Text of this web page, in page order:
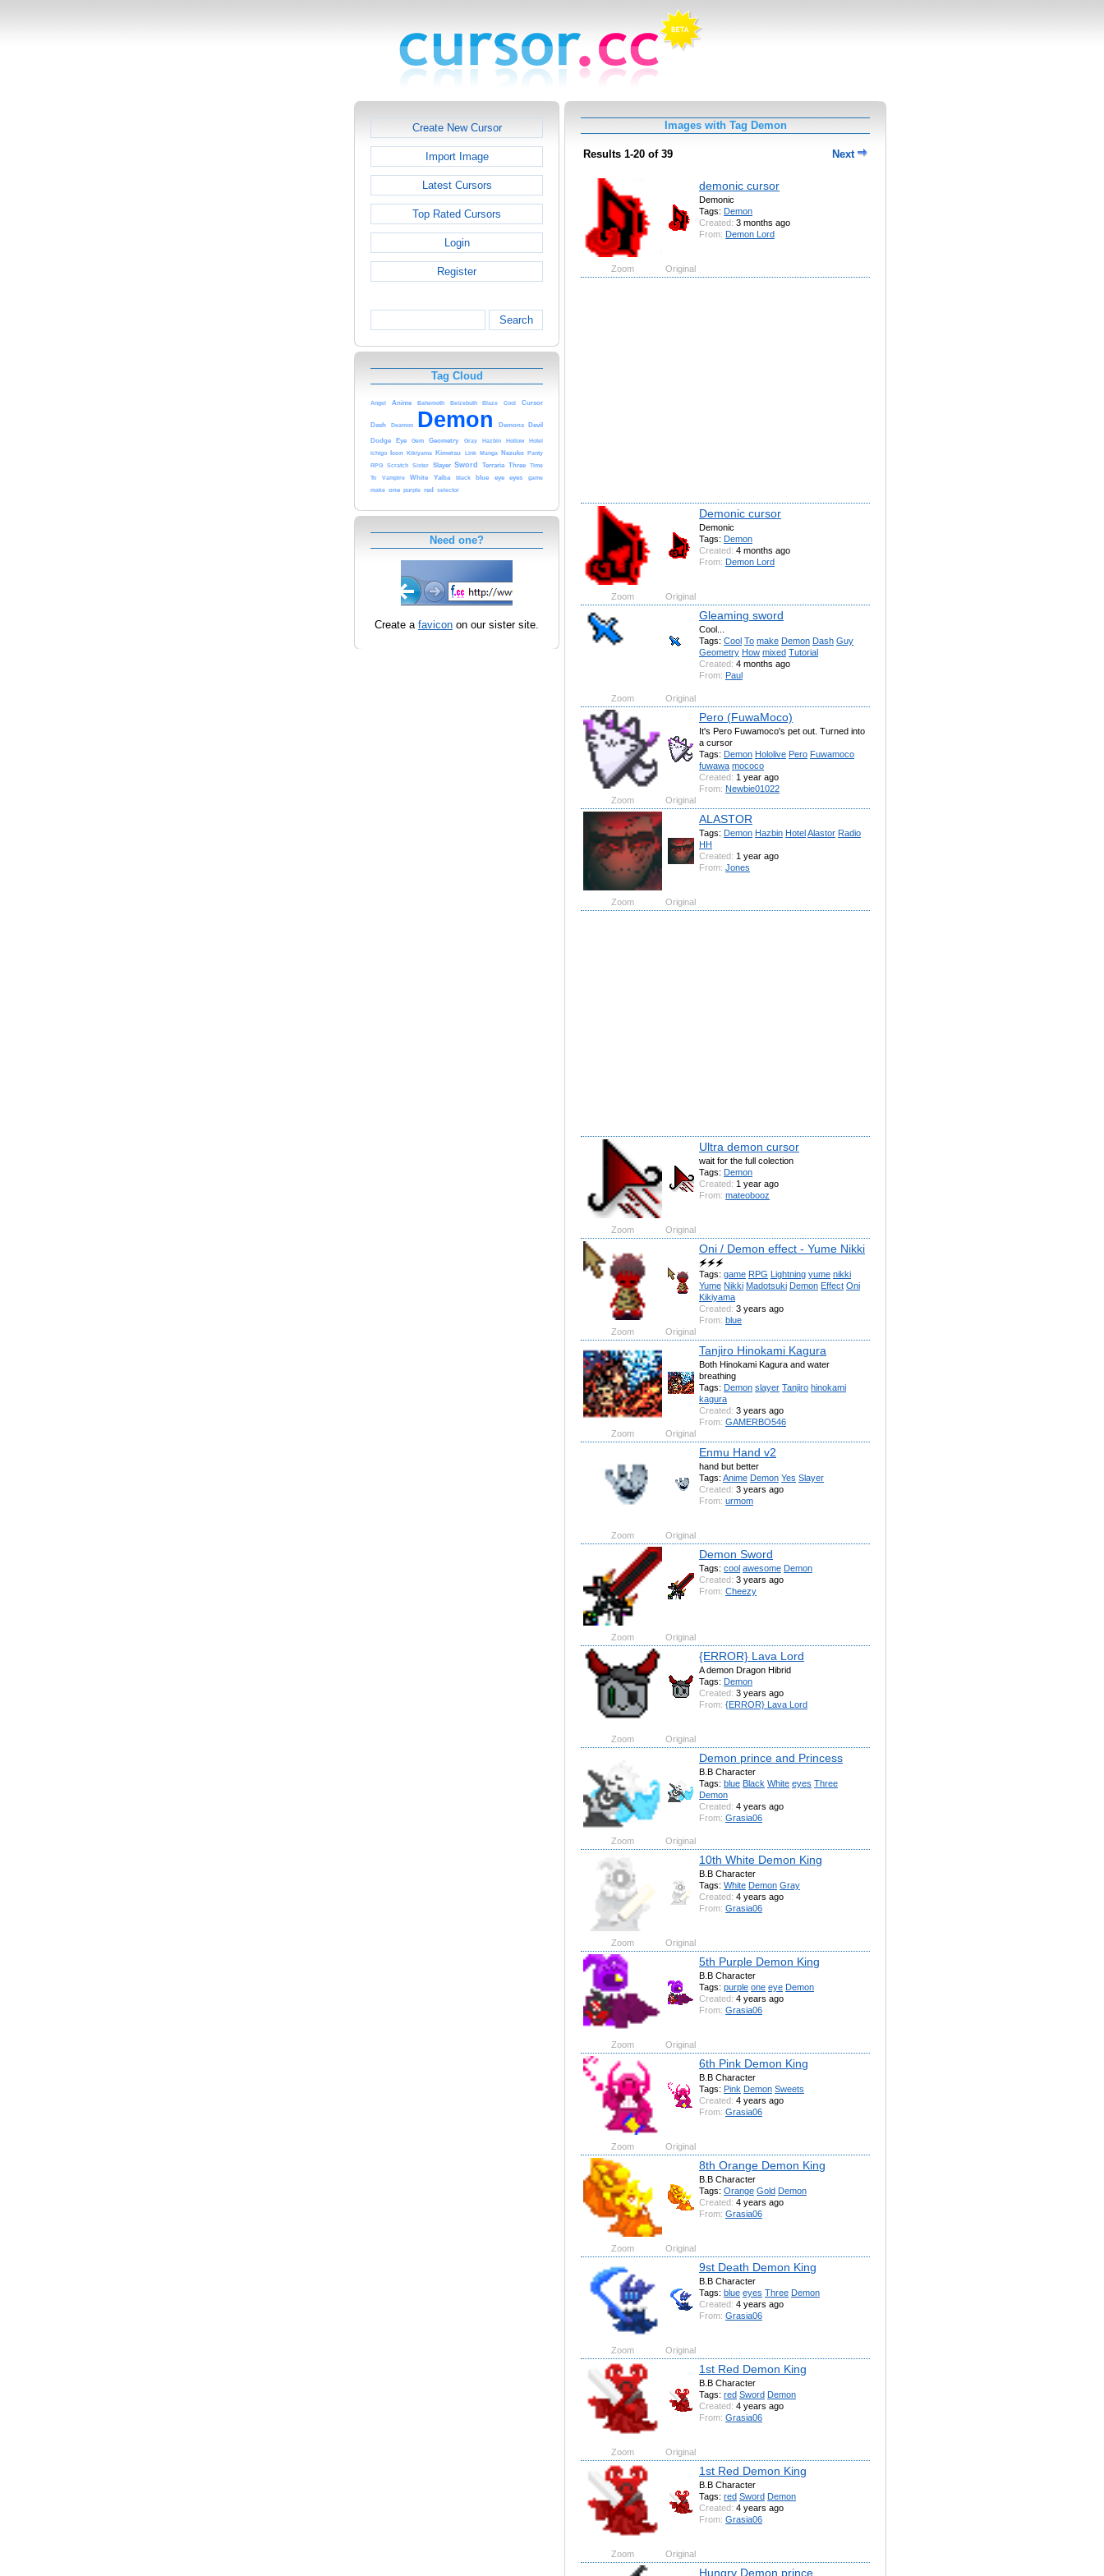
Create New Cursor
Import Image
Latest Cursors
Top Rated Cursors
Login
Register
Search
Tag Cloud
Angel Anime Bahemoth Belzebuth Blaze Cool Cursor
Dash Deamon Demon Demons Devil
Dodge Eye Gem Geometry Gray Hazbin Hollow
Hotel
Ichigo
Icon Kikiyama Kimetsu Link Manga Nezuko
Panty
RPG
Scratch Sister Slayer Sword Terraria Three
Time
To
Vampire White Yaiba black blue eye eyes
game
make one purple red selector
Need one?
Create a favicon on our sister site.
Images with Tag Demon
Results 1-20 of 39 Next
demonic cursor
Demonic
Tags: Demon
Created: 3 months ago
From: Demon Lord
Zoom Original
Demonic cursor
Demonic
Tags: Demon
Created: 4 months ago
From: Demon Lord
Zoom Original
Gleaming sword
Cool...
Tags: Cool To make Demon Dash Guy
Geometry How mixed Tutorial
Created: 4 months ago
From: Paul
Zoom Original
Pero (FuwaMoco)
It's Pero Fuwamoco's pet out. Turned into
a cursor
Tags: Demon Hololive Pero Fuwamoco
fuwawa mococo
Created: 1 year ago
From: Newbie01022
Zoom
Original
ALASTOR
Tags: Demon Hazbin HotelAlastor Radio
HH
Created: 1 year ago
From: Jones
Zoom Original
Ultra demon cursor
wait for the full colection
Tags: Demon
Created: 1 year ago
From: mateobooz
Zoom Original
Oni / Demon effect - Yume Nikki
🗲🗲🗲
Tags: game RPG Lightning yume nikki
Yume Nikki Madotsuki Demon Effect Oni
Kikiyama
Created: 3 years ago
From: blue
Zoom
Original
Tanjiro Hinokami Kagura
Both Hinokami Kagura and water
breathing
Tags: Demon slayer Tanjiro hinokami
kagura
Created: 3 years ago
From: GAMERBO546
Zoom
Original
Enmu Hand v2
hand but better
Tags: Anime Demon Yes Slayer
Created: 3 years ago
From: urmom
Zoom Original
Demon Sword
Tags: cool awesome Demon
Created: 3 years ago
From: Cheezy
Zoom Original
{ERROR} Lava Lord
A demon Dragon Hibrid
Tags: Demon
Created: 3 years ago
From: {ERROR} Lava Lord
Zoom Original
Demon prince and Princess
B.B Character
Tags: blue Black White eyes Three
Demon
Created: 4 years ago
From: Grasia06
Zoom Original
10th White Demon King
B.B Character
Tags: White Demon Gray
Created: 4 years ago
From: Grasia06
Zoom Original
5th Purple Demon King
B.B Character
Tags: purple one eye Demon
Created: 4 years ago
From: Grasia06
Zoom Original
6th Pink Demon King
B.B Character
Tags: Pink Demon Sweets
Created: 4 years ago
From: Grasia06
Zoom Original
8th Orange Demon King
B.B Character
Tags: Orange Gold Demon
Created: 4 years ago
From: Grasia06
Zoom Original
9st Death Demon King
B.B Character
Tags: blue eyes Three Demon
Created: 4 years ago
From: Grasia06
Zoom Original
1st Red Demon King
B.B Character
Tags: red Sword Demon
Created: 4 years ago
From: Grasia06
Zoom Original
1st Red Demon King
B.B Character
Tags: red Sword Demon
Created: 4 years ago
From: Grasia06
Zoom Original
Hungry Demon prince